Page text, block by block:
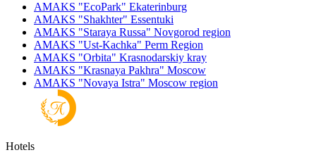
AMAKS "EcoPark" Ekaterinburg
AMAKS "Shakhter" Essentuki
AMAKS "Staraya Russa" Novgorod region
AMAKS "Ust-Kachka" Perm Region
AMAKS "Orbita" Krasnodarskiy kray
AMAKS "Krasnaya Pakhra" Moscow
AMAKS "Novaya Istra" Moscow region
Hotels